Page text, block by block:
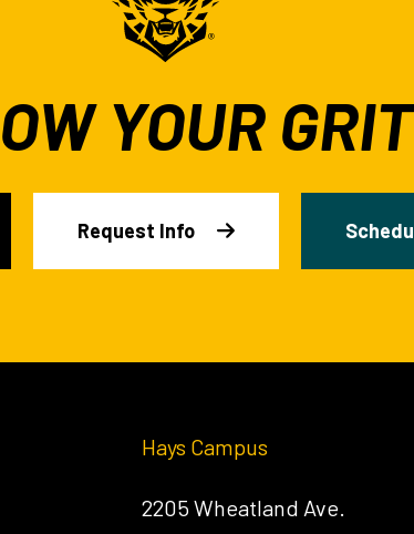
YOUR GRIT
Request Info
Hays Campus
2205 Wheatland Ave.